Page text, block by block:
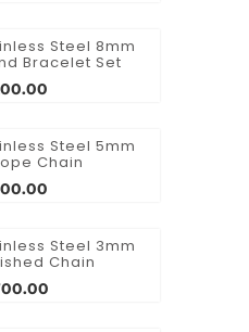
Steel 8mm
Bracelet Set
Steel 5mm
Chain
Steel 3mm
Chain